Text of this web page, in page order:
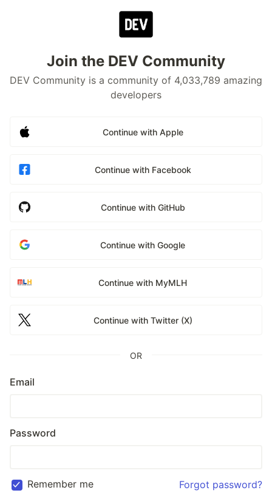
Join the DEV Community
DEV Community is a community of 4,033,789 amazing
developers
Continue with Apple
Continue with Facebook
Continue with GitHub
Continue with Google
Continue with MyMLH
Continue with Twitter (X)
OR
Email
Password
Remember me Forgot password?